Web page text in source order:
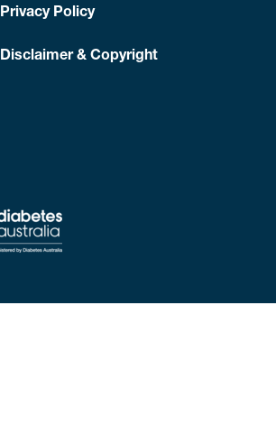
Privacy Policy
Disclaimer & Copyright